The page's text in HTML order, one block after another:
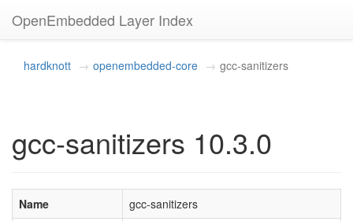
OpenEmbedded Layer Index
hardknott openembedded-core gcc-sanitizers
gcc-sanitizers 10.3.0
Name
gcc-sanitizers